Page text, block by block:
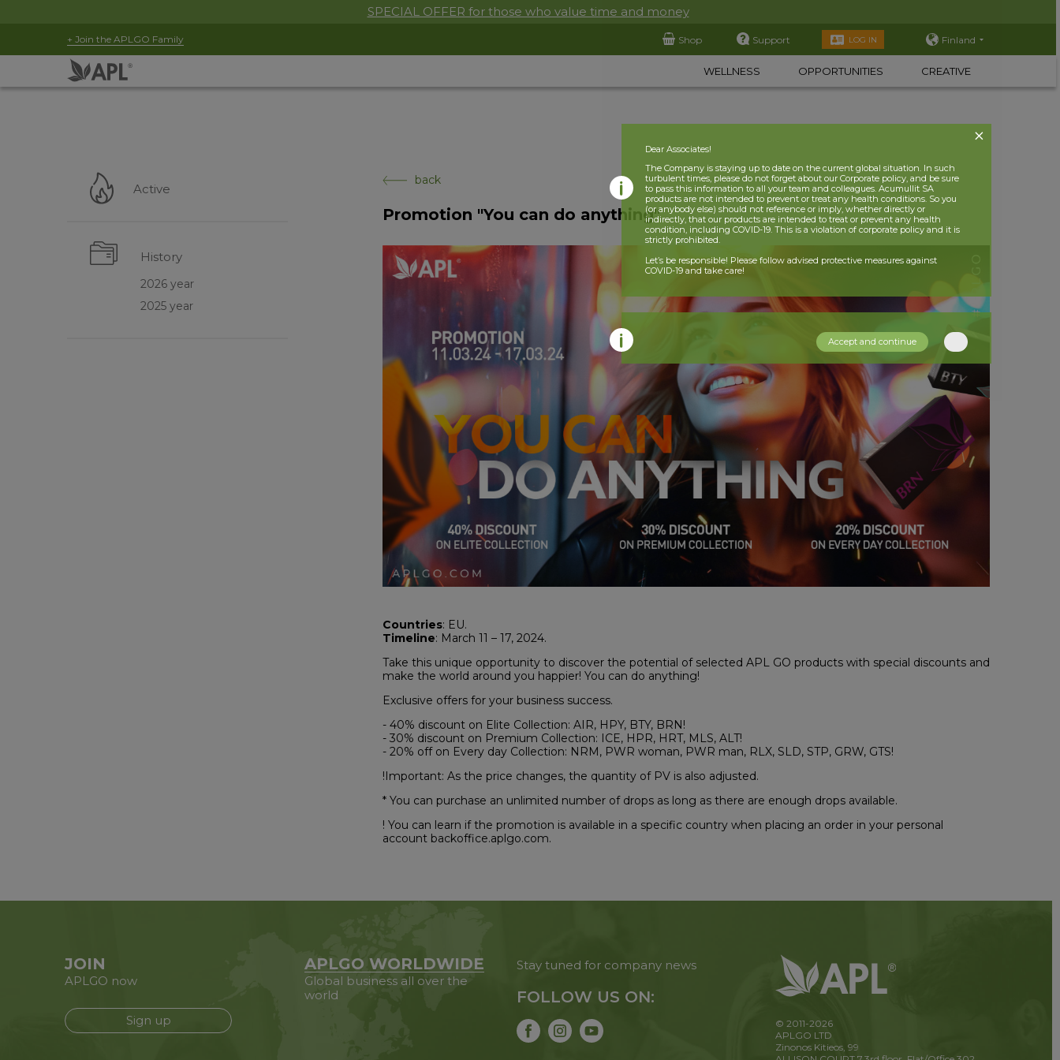
SPECIAL OFFER for those who value time and money
+ Join the APLGO Family Shop Support LOG IN Finland
WELLNESS OPPORTUNITIES CREATIVE
Active
History
2026 year
2025 year
back
Promotion "You can do anything"
Countries: EU.
Timeline: March 11 – 17, 2024.
Take this unique opportunity to discover the potential of selected APL GO products with special discounts and
make the world around you happier! You can do anything!
Exclusive offers for your business success.
- 40% discount on Elite Collection: AIR, HPY, BTY, BRN!
- 30% discount on Premium Collection: ICE, HPR, HRT, MLS, ALT!
- 20% off on Every day Collection: NRM, PWR woman, PWR man, RLX, SLD, STP, GRW, GTS!
!Important: As the price changes, the quantity of PV is also adjusted.
* You can purchase an unlimited number of drops as long as there are enough drops available.
! You can learn if the promotion is available in a specific country when placing an order in your personal
account backoffice.aplgo.com.
JOIN
APLGO now
Sign up
APLGO WORLDWIDE
Global business all over the
world
Stay tuned for company news
FOLLOW US ON:
© 2011-2026
APLGO LTD
Zinonos Kitieos, 99
Dear Associates!
The Company is staying up to date on the current global situation. In such
turbulent times, please do not forget about our Corporate policy, and be sure
to pass this information to all your team and colleagues. Acumullit SA
products are not intended to prevent or treat any health conditions. So you
(or anybody else) should not reference or imply, whether directly or
indirectly, that our products are intended to treat or prevent any health
condition, including COVID-19. This is a violation of corporate policy and it is
strictly prohibited.
Let’s be responsible! Please follow advised protective measures against
COVID-19 and take care!
Accept and continue